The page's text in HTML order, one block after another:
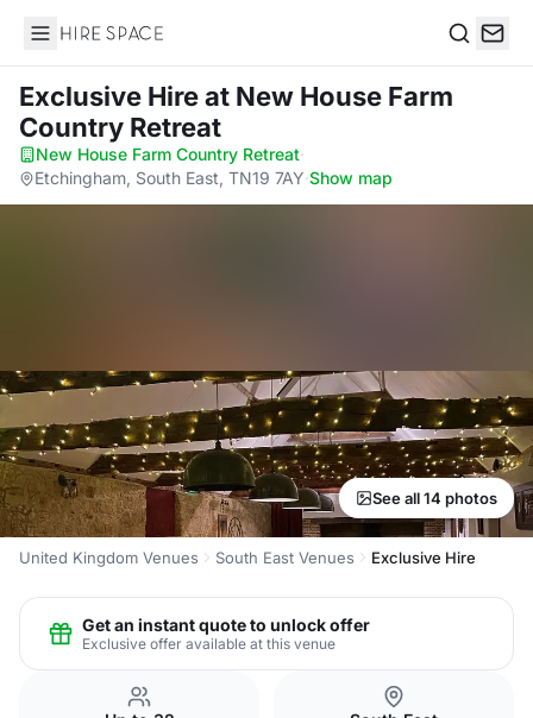
Hire Space
Exclusive Hireat New House Farm
Country Retreat
New House Farm Country Retreat·
Etchingham, South East, TN19 7AY·Show map
See all 14 photos
United Kingdom Venues South East Venues Exclusive Hire
Get an instant quote to unlock offer
Exclusive offer available at this venue